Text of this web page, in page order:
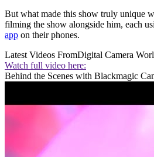
But what made this show truly unique
filming the show alongside him, each
app on their phones.
Latest Videos FromDigital Camera
Watch full video here:
Behind the Scenes with Blackmagic